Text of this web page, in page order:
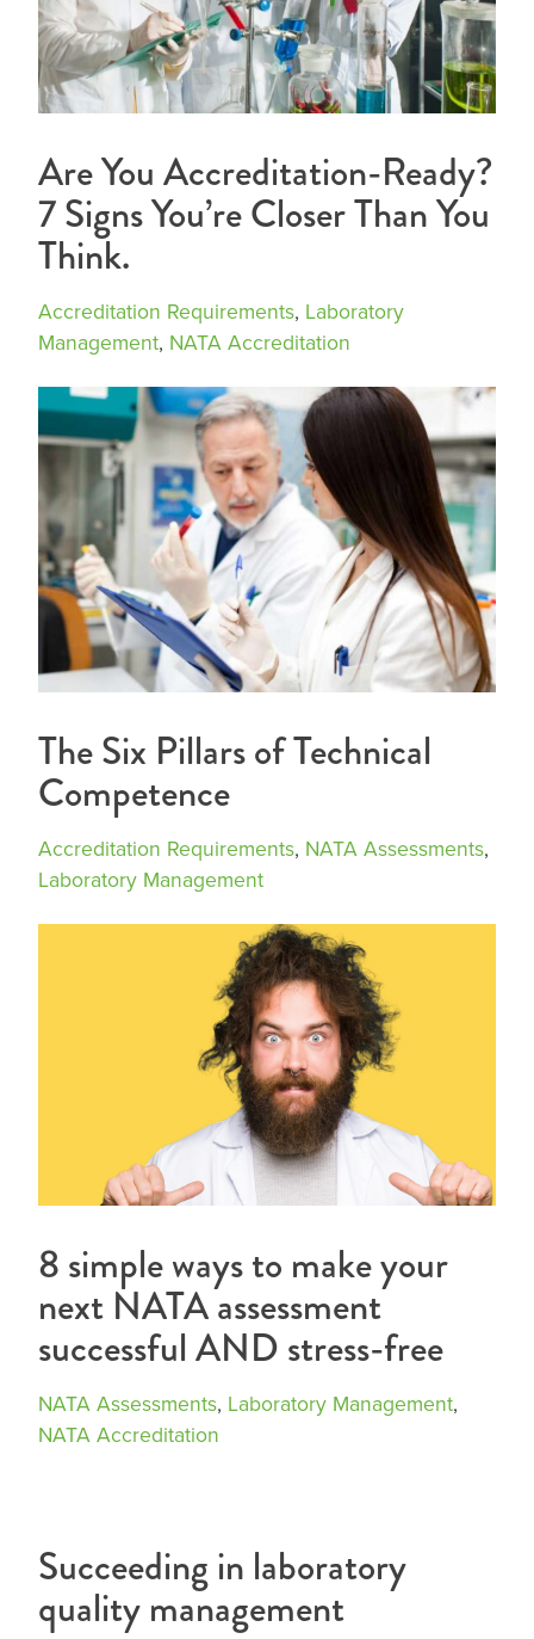
Are You Accreditation-Ready?
7 Signs You’re Closer Than You
Think.
Accreditation Requirements, Laboratory
Management, NATA Accreditation
The Six Pillars of Technical
Competence
Accreditation Requirements, NATA Assessments,
Laboratory Management
8 simple ways to make your
next NATA assessment
successful AND stress-free
NATA Assessments, Laboratory Management,
NATA Accreditation
Succeeding in laboratory
quality management